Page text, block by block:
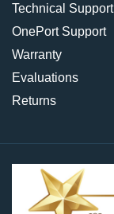
Technical Support
OnePort Support
Warranty
Evaluations
Returns